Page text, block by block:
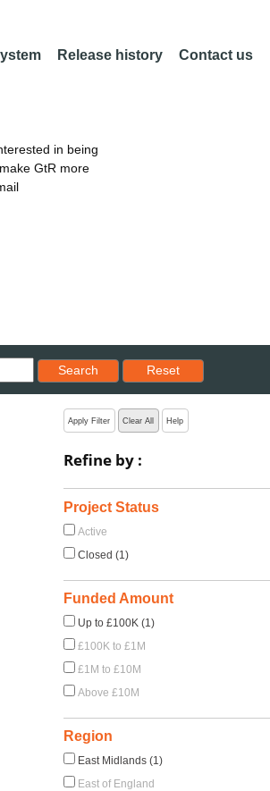
Release history Contact us
in being
GtR more
Search
Reset results to starting set
Reset
Apply Filter Clear All Help
Refine by :
Project Status
Active
Closed (1)
Funded Amount
Up to £100K (1)
£100K to £1M
£1M to £10M
Above £10M
Region
East Midlands (1)
East of England